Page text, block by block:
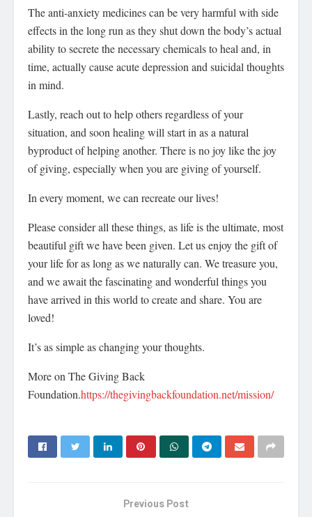
The anti-anxiety medicines can be very harmful with side
effects in the long run as they shut down the body’s actual
ability to secrete the necessary chemicals to heal and, in
time, actually cause acute depression and suicidal thoughts
in mind.
Lastly, reach out to help others regardless of your
situation, and soon healing will start in as a natural
byproduct of helping another. There is no joy like the joy
of giving, especially when you are giving of yourself.
In every moment, we can recreate our lives!
Please consider all these things, as life is the ultimate, most
beautiful gift we have been given. Let us enjoy the gift of
your life for as long as we naturally can. We treasure you,
and we await the fascinating and wonderful things you
have arrived in this world to create and share. You are
loved!
It’s as simple as changing your thoughts.
More on The Giving Back
Foundation.https://thegivingbackfoundation.net/mission/
Previous Post